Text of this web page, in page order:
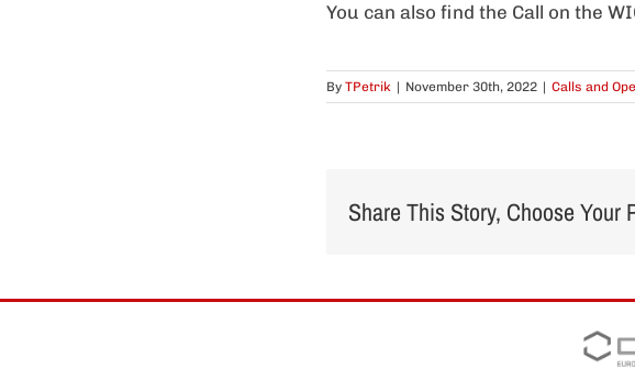
You can also find the Call on the
By TPetrik | November 30th, 2022 | Calls and
Share This Story, Choose Your